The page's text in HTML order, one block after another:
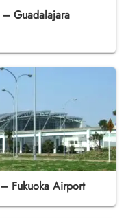
– Guadalajara
Fukuoka Airport